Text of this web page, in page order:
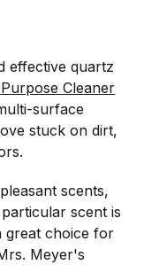
effective quartz
Cleaner
surface
stuck on dirt,
scents,
scent is
great choice for
Meyer's